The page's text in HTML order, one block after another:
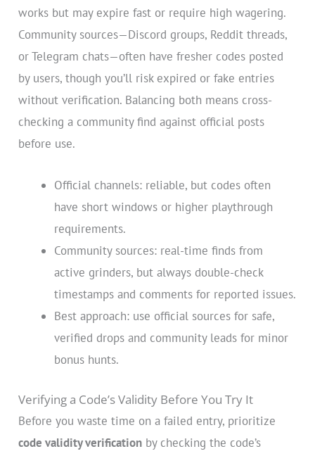
works but may expire fast or require high wagering.
Community sources—Discord groups, Reddit threads,
or Telegram chats—often have fresher codes posted
by users, though you’ll risk expired or fake entries
without verification. Balancing both means cross-
checking a community find against official posts
before use.
Official channels: reliable, but codes often
have short windows or higher playthrough
requirements.
Community sources: real-time finds from
active grinders, but always double-check
timestamps and comments for reported issues.
Best approach: use official sources for safe,
verified drops and community leads for minor
bonus hunts.
Verifying a Code’s Validity Before You Try It
Before you waste time on a failed entry, prioritize
code validity verification by checking the code’s